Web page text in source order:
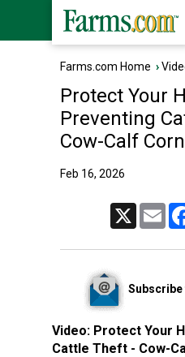
Farms.com Home ›
Protect Your
Preventing
Cow-Calf
Feb 16, 2026
Video: Protect Your
Cattle Theft - Cow-